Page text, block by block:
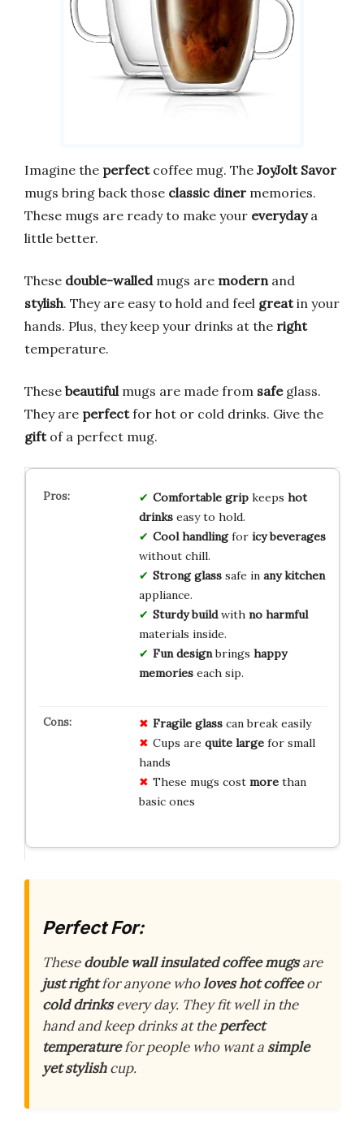
Imagine the perfectcoffee mug. The JoyJolt Savor
mugs bring back those classic diner memories.
These mugs are ready to make your everydaya
little better.
These double-walledmugs are modern and
stylish. They are easy to hold and feel greatin your
hands. Plus, they keep your drinks at the right
temperature.
These beautiful mugs are made from safeglass.
They are perfectfor hot or cold drinks. Give the
giftof a perfect mug.
Comfortable gripkeeps hot
drinkseasy to hold.
Cool handlingfor icy beverages
without chill.
Strong glasssafe in any kitchen
appliance.
Sturdy buildwith no harmful
materials inside.
Fun designbrings happy
memorieseach sip.
Fragile glasscan break easily
Cups are quite largefor small
hands
These mugs cost morethan
basic ones
Perfect For:
Thesedouble wall insulated coffee mugsare
just rightfor anyone wholoves hot coffeeor
cold drinksevery day. They fit well in the
hand and keep drinks at theperfect
temperaturefor people who want a simple
yet stylishcup.